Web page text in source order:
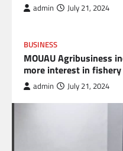
admin July 21, 2024
BUSINESS
MOUAU Agribusiness
more interest in fishery
admin July 21, 2024